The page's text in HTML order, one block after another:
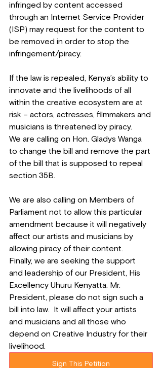
infringed by content accessed
through an Internet Service Provider
(ISP) may request for the content to
be removed in order to stop the
infringement/piracy.
If the law is repealed, Kenya’s ability to
innovate and the livelihoods of all
within the creative ecosystem are at
risk – actors, actresses, filmmakers and
musicians is threatened by piracy.
We are calling on Hon. Gladys Wanga
to change the bill and remove the part
of the bill that is supposed to repeal
section 35B.
We are also calling on Members of
Parliament not to allow this particular
amendment because it will negatively
affect our artists and musicians by
allowing piracy of their content.
Finally, we are seeking the support
and leadership of our President, His
Excellency Uhuru Kenyatta. Mr.
President, please do not sign such a
bill into law.  It will affect your artists
and musicians and all those who
depend on Creative Industry for their
livelihood.
Sign This Petition